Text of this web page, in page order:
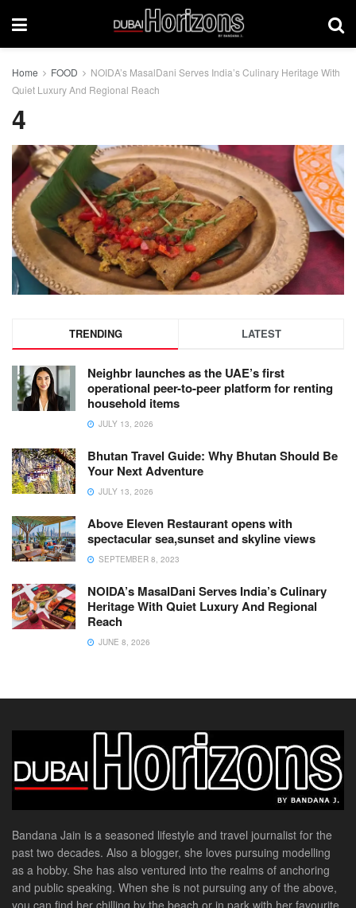
Home FOOD
NOIDA’s MasalDani Serves India’s Culinary Heritage With
Quiet Luxury And Regional Reach
4
TRENDING LATEST
Neighbr launches as the UAE’s first
operational peer-to-peer platform for renting
household items
JULY 13, 2026
Bhutan Travel Guide: Why Bhutan Should Be
Your Next Adventure
JULY 13, 2026
Above Eleven Restaurant opens with
spectacular sea,sunset and skyline views
SEPTEMBER 8, 2023
NOIDA’s MasalDani Serves India’s Culinary
Heritage With Quiet Luxury And Regional
Reach
JUNE 8, 2026
Bandana Jain is a seasoned lifestyle and travel journalist for the
past two decades. Also a blogger, she loves pursuing modelling
as a hobby. She has also ventured into the realms of anchoring
and public speaking. When she is not pursuing any of the above,